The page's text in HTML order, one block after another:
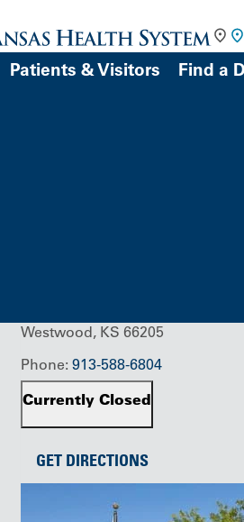
Patients & Visitors Find a
Westwood, KS 66205
Phone: 913-588-6804
Currently Closed
GET DIRECTIONS